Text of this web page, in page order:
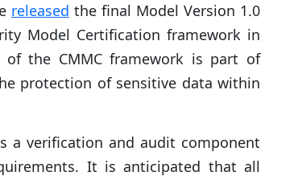
released the final Model Version 1.0
Model Certification framework in
of the CMMC framework is part of
protection of sensitive data within
a verification and audit component
It is anticipated that all